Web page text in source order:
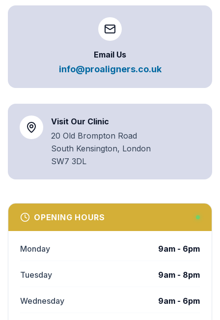
Email Us
info@proaligners.co.uk
Visit Our Clinic
20 Old Brompton Road
South Kensington, London
SW7 3DL
OPENING HOURS
Monday 9am - 6pm
Tuesday 9am - 8pm
Wednesday 9am - 6pm